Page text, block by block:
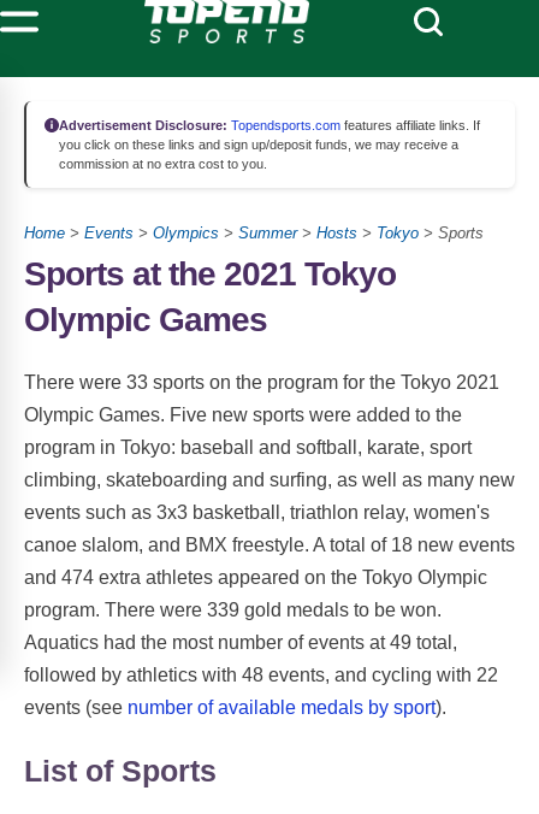
Advertisement Disclosure: Topendsports.com features affiliate links. If
you click on these links and sign up/deposit funds, we may receive a
commission at no extra cost to you.
Home > Events > Olympics > Summer> Hosts > Tokyo > Sports
Sports at the 2021 Tokyo
Olympic Games
There were 33 sports on the program for the Tokyo 2021
Olympic Games. Five new sports were added to the
program in Tokyo: baseball and softball, karate, sport
climbing, skateboarding and surfing, as well as many new
events such as 3x3 basketball, triathlon relay, women's
canoe slalom, and BMX freestyle. A total of 18 new events
and 474 extra athletes appeared on the Tokyo Olympic
program. There were 339 gold medals to be won.
Aquatics had the most number of events at 49 total,
followed by athletics with 48 events, and cycling with 22
events (see number of available medals by sport).
List of Sports